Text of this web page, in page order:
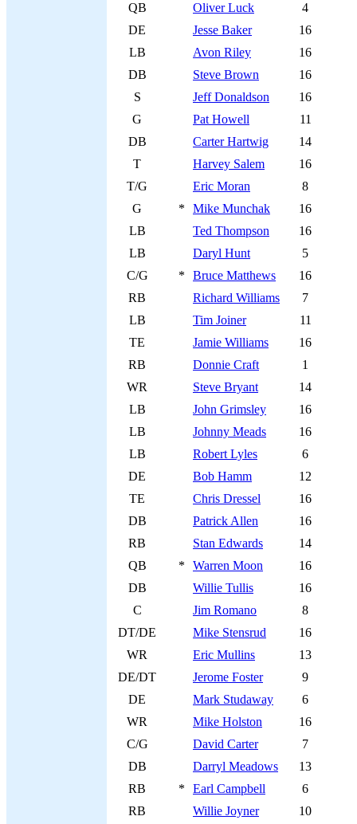
QB
Oliver Luck
4
DE
Jesse Baker
16
LB
Avon Riley
16
DB
Steve Brown
16
S
Jeff Donaldson
16
G
Pat Howell
11
DB
Carter Hartwig
14
T
Harvey Salem
16
T/G
Eric Moran
8
G
* Mike Munchak
16
LB
Ted Thompson
16
LB
Daryl Hunt
5
C/G
* Bruce Matthews
16
RB
Richard Williams
7
LB
Tim Joiner
11
TE
Jamie Williams
16
RB
Donnie Craft
1
WR
Steve Bryant
14
LB
John Grimsley
16
LB
Johnny Meads
16
LB
Robert Lyles
6
DE
Bob Hamm
12
TE
Chris Dressel
16
DB
Patrick Allen
16
RB
Stan Edwards
14
QB
* Warren Moon
16
DB
Willie Tullis
16
C
Jim Romano
8
DT/DE
Mike Stensrud
16
WR
Eric Mullins
13
DE/DT
Jerome Foster
9
DE
Mark Studaway
6
WR
Mike Holston
16
C/G
David Carter
7
DB
Darryl Meadows
13
RB
* Earl Campbell
6
RB
Willie Joyner 10